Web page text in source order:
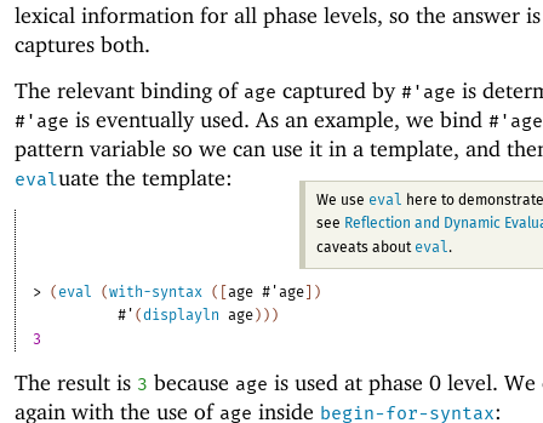
lexical information for all phase levels, so the answer
captures both.
The relevant binding of age captured by #' age is
#' age is eventually used. As an example, we bind #' age
pattern variable so we can use it in a template, and
evaluate the template:
We use eval here to
see Reflection and Dynamic
caveats about eval.
> ( eval (with-syntax ( [age #'age] )
#' (displayln age) ) )
3
The result is 3 because age is used at phase 0 level.
again with the use of age inside begin-for-syntax: